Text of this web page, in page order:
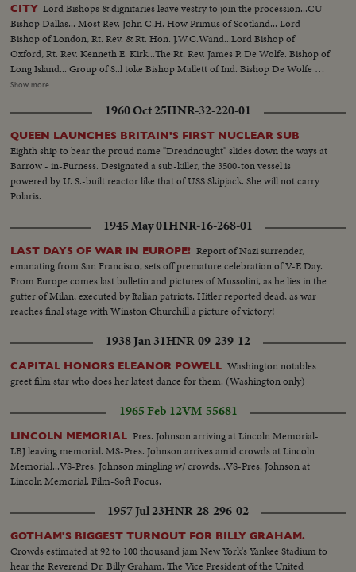
CITY Lord Bishops & dignitaries leave vestry to join the procession...CU
Bishop Dallas... Most Rev. John C.H. How Primus of Scotland... Lord
Bishop of London, Rt. Rev. & Rt. Hon. J.W.C.Wand...Lord Bishop of
Oxford, Rt. Rev. Kenneth E. Kirk...The Rt. Rev. James P. De Wolfe. Bishop of
Long Island... Group of S..l toke Bishop Mallett of Ind. Bishop De Wolfe &
Bishop Campbell... Roll 2..Lord Bishop of British Honduras & Central
Harold W. Bradfield...Rev. J.C. H. How...Bishop De- Wolfe & Bishop
Millet..Lord Bishop of Derry & Raphoe Ireland, Rt. Rev. Robert McNeil
Boyd...Scenes of Procession...HS of Cathedral.
Show more
1960 Oct 25HNR-32-220-01
QUEEN LAUNCHES BRITAIN'S FIRST NUCLEAR SUB
Eighth ship to bear the proud name "Dreadnought" slides down the ways at
Barrow - in-Furness. Designated a sub-killer, the 3500-ton vessel is
powered by U. S.-built reactor like that of USS Skipjack. She will not carry
Polaris.
1945 May 01HNR-16-268-01
LAST DAYS OF WAR IN EUROPE! Report of Nazi surrender,
emanating from San Francisco, sets off premature celebration of V-E Day.
From Europe comes last bulletin and pictures of Mussolini, as he lies in the
gutter of Milan, executed by Italian patriots. Hitler reported dead, as war
reaches final stage with Winston Churchill a picture of victory!
1938 Jan 31HNR-09-239-12
CAPITAL HONORS ELEANOR POWELL Washington notables
greet film star who does her latest dance for them. (Washington only)
1965 Feb 12VM-55681
LINCOLN MEMORIAL Pres. Johnson arriving at Lincoln Memorial-
LBJ leaving memorial. MS-Pres. Johnson arrives amid crowds at Lincoln
Memorial...VS-Pres. Johnson mingling w/ crowds...VS-Pres. Johnson at
Lincoln Memorial. Film-Soft Focus.
1957 Jul 23HNR-28-296-02
GOTHAM'S BIGGEST TURNOUT FOR BILLY GRAHAM.
Crowds estimated at 92 to 100 thousand jam New York's Yankee Stadium to
hear the Reverend Dr. Billy Graham. The Vice President of the United